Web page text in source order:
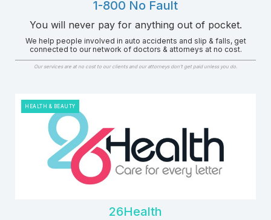
1-800 No Fault
You will never pay for anything out of pocket.
We help people involved in auto accidents and slip & falls, get
connected to our network of doctors & attorneys at no cost.
Our services are at no cost to our clients and our attorneys don’t get paid unless you do.
HEALTH & BEAUTY
26Health